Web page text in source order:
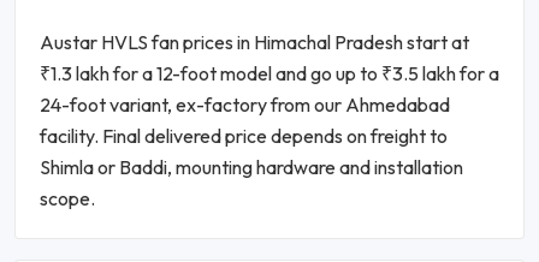
Austar HVLS fan prices in Himachal Pradesh start at
₹1.3 lakh for a 12-foot model and go up to ₹3.5 lakh for a
24-foot variant, ex-factory from our Ahmedabad
facility. Final delivered price depends on freight to
Shimla or Baddi, mounting hardware and installation
scope.